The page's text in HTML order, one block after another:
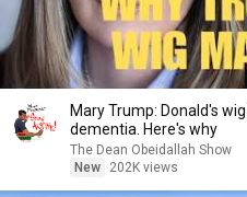
Mary Trump: Donald's
dementia. Here's why
The Dean Obeidallah Show
New
202K views